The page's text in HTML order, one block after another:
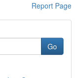
Report Page
Go